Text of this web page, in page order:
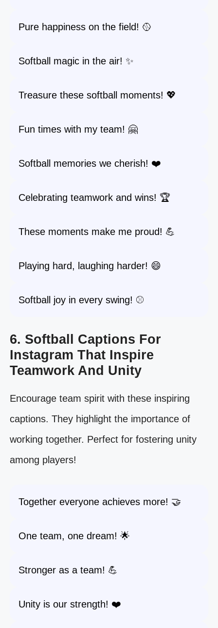
Pure happiness on the field! 🥎
Softball magic in the air! ✨
Treasure these softball moments! 💖
Fun times with my team! 🤗
Softball memories we cherish! ❤️
Celebrating teamwork and wins! 🏆
These moments make me proud! 💪
Playing hard, laughing harder! 😄
Softball joy in every swing! ⚾️
6. Softball Captions For
Instagram That Inspire
Teamwork And Unity
Encourage team spirit with these inspiring
captions. They highlight the importance of
working together. Perfect for fostering unity
among players!
Together everyone achieves more! 🤝
One team, one dream! 🌟
Stronger as a team! 💪
Unity is our strength! ❤️